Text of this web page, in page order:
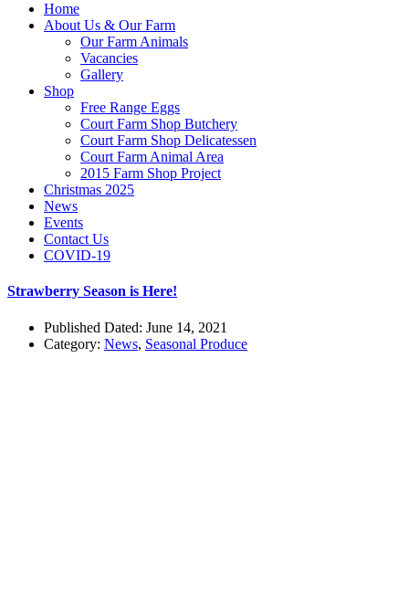
Home
About Us & Our Farm
Our Farm Animals
Vacancies
Gallery
Shop
Free Range Eggs
Court Farm Shop Butchery
Court Farm Shop Delicatessen
Court Farm Animal Area
2015 Farm Shop Project
Christmas 2025
News
Events
Contact Us
COVID-19
Strawberry Season is Here!
Published Dated: June 14, 2021
Category: News, Seasonal Produce